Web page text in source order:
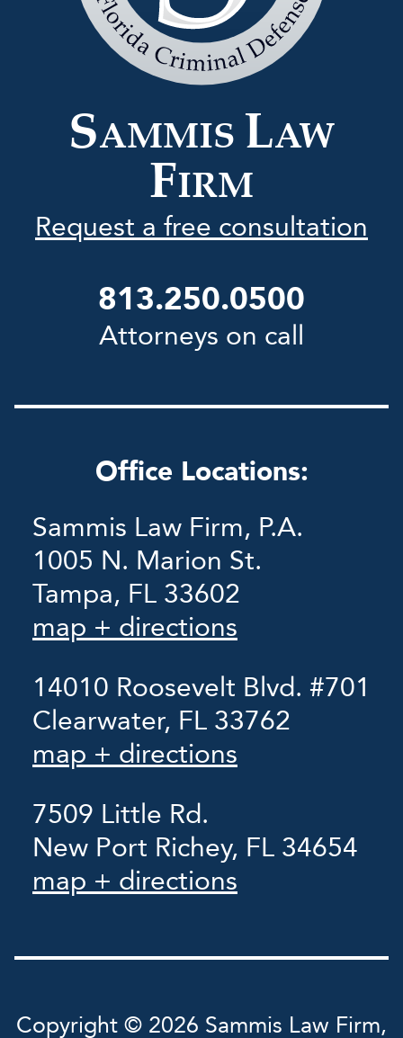
SAMMIS LAW
FIRM
Request a free consultation
Sammis
Law
Firm
813.250.0500
Attorneys on call
Office Locations:
Sammis Law Firm, P.A.
1005 N. Marion St.
Tampa, FL 33602
map + directions
14010 Roosevelt Blvd. #701
Clearwater, FL 33762
map + directions
7509 Little Rd.
New Port Richey, FL 34654
map + directions
Copyright © 2026 Sammis Law Firm,